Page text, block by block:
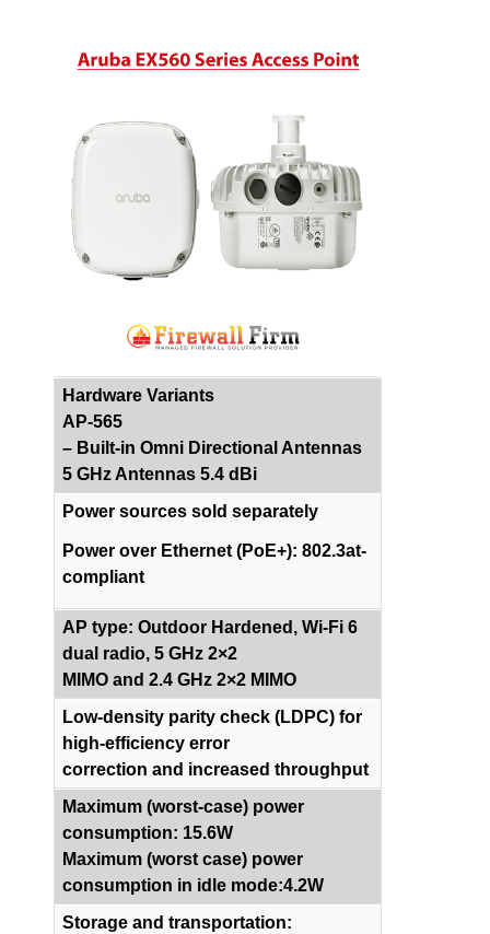
Hardware Variants
AP-565
– Built-in Omni Directional Antennas
5 GHz Antennas 5.4 dBi
Power sources sold separately
Power over Ethernet (PoE+): 802.3at-
compliant
AP type: Outdoor Hardened, Wi-Fi 6
dual radio, 5 GHz 2×2
MIMO and 2.4 GHz 2×2 MIMO
Low-density parity check (LDPC) for
high-efficiency error
correction and increased throughput
Maximum (worst-case) power
consumption: 15.6W
Maximum (worst case) power
consumption in idle mode:4.2W
Storage and transportation: